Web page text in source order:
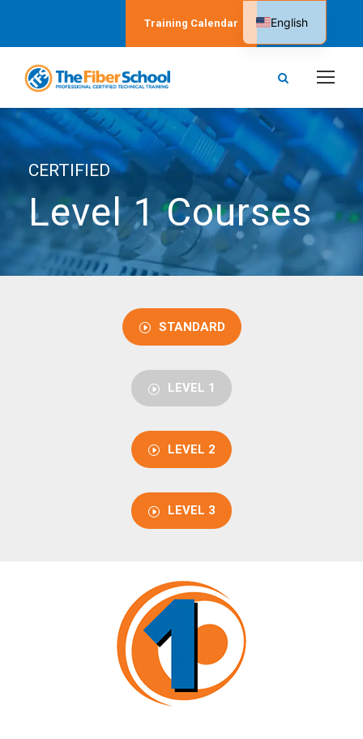
Training Calendar
CERTIFIED
Level 1 Courses
STANDARD
LEVEL 1
LEVEL 2
LEVEL 3
English
Spanish